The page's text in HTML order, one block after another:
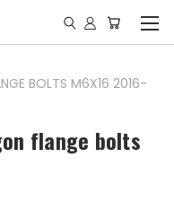
BOLTS M6X16 2016-
flange bolts